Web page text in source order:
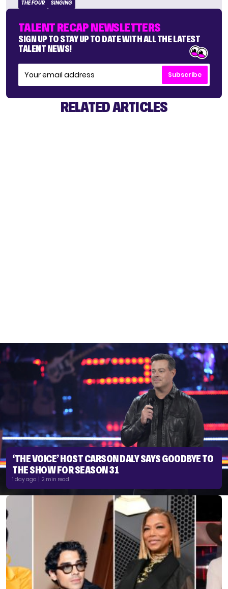
THE FOUR SINGING
TALENT RECAP NEWSLETTERS
SIGN UP TO STAY UP TO DATE WITH ALL THE LATEST
TALENT NEWS!
Subscribe
RELATED ARTICLES
‘THE VOICE’ HOST CARSON DALY SAYS GOODBYE TO
THE SHOW FOR SEASON 31
1 day ago | 2 min read